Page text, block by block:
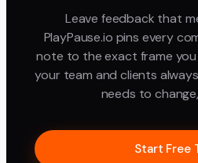
Leave feedback that
PlayPause.io pins every
note to the exact frame
your team and clients
needs to
Start Free